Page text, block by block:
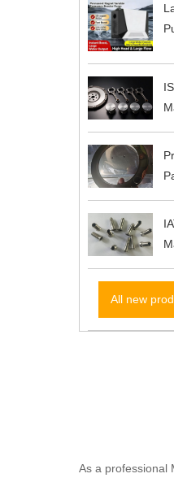
All new
As a professional